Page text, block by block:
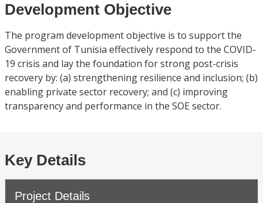
Development Objective
The program development objective is to support the
Government of Tunisia effectively respond to the COVID-
19 crisis and lay the foundation for strong post-crisis
recovery by: (a) strengthening resilience and inclusion; (b)
enabling private sector recovery; and (c) improving
transparency and performance in the SOE sector.
Key Details
Project Details